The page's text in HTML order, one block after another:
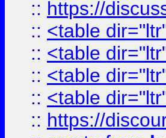
:: https://
:: <table
:: <table
:: <table
:: <table
:: https://